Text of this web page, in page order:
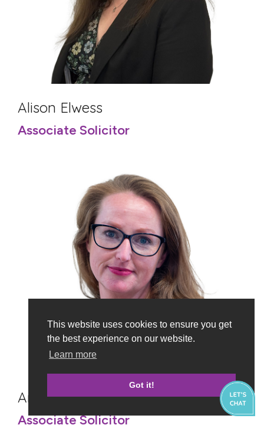
This website uses cookies to ensure you get
the best experience on our website.
Learn more
Got it!
Alison Elwess
Associate Solicitor
Andrea Graham
Associate Solicitor